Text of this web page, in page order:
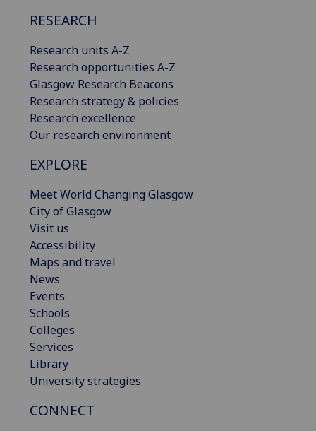
RESEARCH
Research units A-Z
Research opportunities A-Z
Glasgow Research Beacons
Research strategy & policies
Research excellence
Our research environment
EXPLORE
Meet World Changing Glasgow
City of Glasgow
Visit us
Accessibility
Maps and travel
News
Events
Schools
Colleges
Services
Library
University strategies
CONNECT